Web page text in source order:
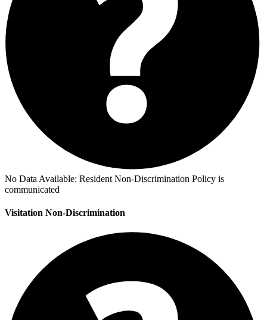
No Data Available: Resident Non-Discrimination Policy is
communicated
Visitation Non-Discrimination